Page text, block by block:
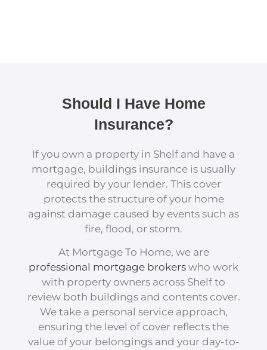
Should I Have Home
Insurance?
If you own a property in Shelf and have a
mortgage, buildings insurance is usually
required by your lender. This cover
protects the structure of your home
against damage caused by events such as
fire, flood, or storm.
At Mortgage To Home, we are
professional mortgage brokers who work
with property owners across Shelf to
review both buildings and contents cover.
We take a personal service approach,
ensuring the level of cover reflects the
value of your belongings and your day-to-